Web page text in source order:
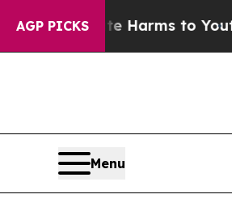
AGP PICKS
Harms to YouthBrazil
Menu